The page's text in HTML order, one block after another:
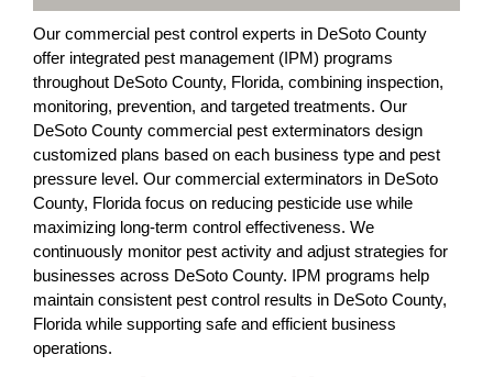
Our commercial pest control experts in DeSoto County
offer integrated pest management (IPM) programs
throughout DeSoto County, Florida, combining inspection,
monitoring, prevention, and targeted treatments. Our
DeSoto County commercial pest exterminators design
customized plans based on each business type and pest
pressure level. Our commercial exterminators in DeSoto
County, Florida focus on reducing pesticide use while
maximizing long-term control effectiveness. We
continuously monitor pest activity and adjust strategies for
businesses across DeSoto County. IPM programs help
maintain consistent pest control results in DeSoto County,
Florida while supporting safe and efficient business
operations.